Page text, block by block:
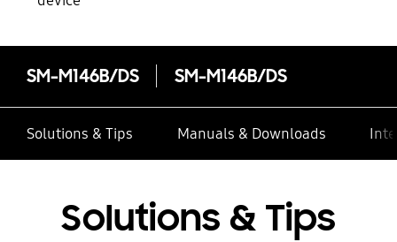
SM-M146B/DS SM-M146B/DS
Solutions & Tips Manuals & Downloads
Solutions & Tips